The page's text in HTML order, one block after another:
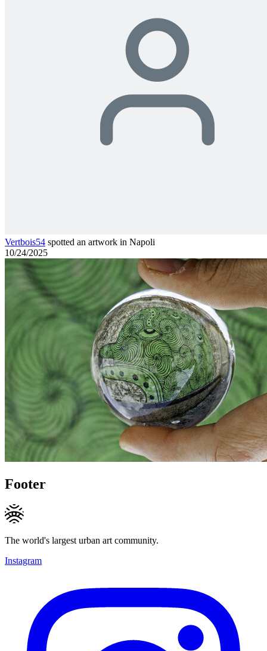
Vertbois54 spotted an artwork in Napoli
10/24/2025
Footer
The world's largest urban art community.
Instagram